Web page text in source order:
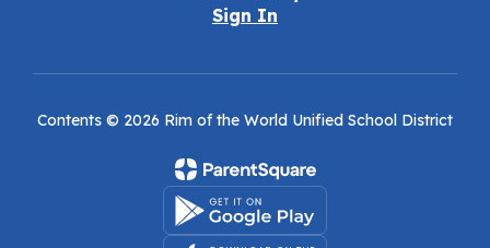
Sign In
Contents © 2026 Rim of the World Unified School District